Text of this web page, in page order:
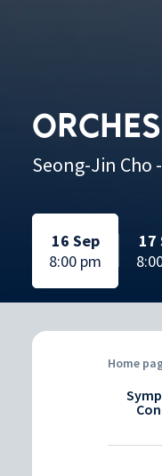
Seong-Jin Cho
Selected
Selected
16 Sep
8:00 pm
17
Home